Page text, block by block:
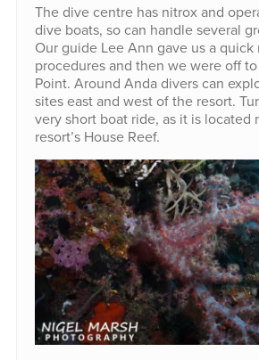
The dive centre has nitrox and
dive boats, so can handle several
Our guide Lee Ann gave us a
procedures and then we were off
Point. Around Anda divers can
sites east and west of the resort.
very short boat ride, as it is located
resort’s House Reef.